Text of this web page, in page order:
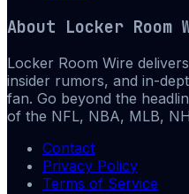
About Locker Room
Locker Room Wire
insider rumors, and in-
fan. Go beyond the
of the NFL, NBA, MLB,
Contact
Privacy Policy
Terms of Service